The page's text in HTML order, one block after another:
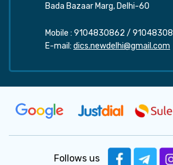
Bada Bazaar Marg, Delhi-60
Mobile : 9104830862 /
E-mail: dics.newdelhi@gmail.com
Follows us